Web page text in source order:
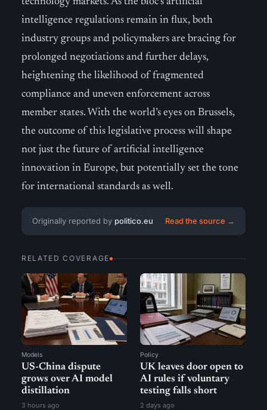
intelligence regulations remain in flux, both
industry groups and policymakers are bracing for
prolonged negotiations and further delays,
heightening the likelihood of fragmented
compliance and uneven enforcement across
member states. With the world’s eyes on Brussels,
the outcome of this legislative process will shape
not just the future of artificial intelligence
innovation in Europe, but potentially set the tone
for international standards as well.
Originally reported by politico.eu Read the source →
RELATED COVERAGE
Models
US-China dispute
grows over AI model
distillation
3 hours ago
Policy
UK leaves door open to
AI rules if voluntary
testing falls short
2 days ago